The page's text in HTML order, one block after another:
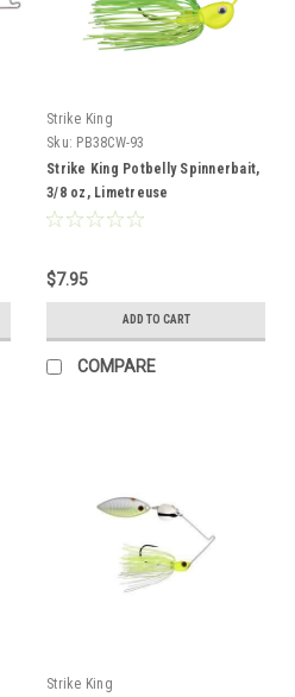
Strike King
Sku: PB38CW-93
Strike King Potbelly Spinnerbait,
3/8 oz, Limetreuse
$7.95
ADD TO CART
COMPARE
Strike King